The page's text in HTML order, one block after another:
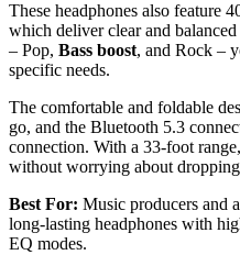
These headphones also feature
which deliver clear and
– Pop, Bass boost, and Rock –
specific needs.
The comfortable and foldable
go, and the Bluetooth 5.3
connection. With a 33-foot
without worrying about
Best For: Music producers and
long-lasting headphones with
EQ modes.